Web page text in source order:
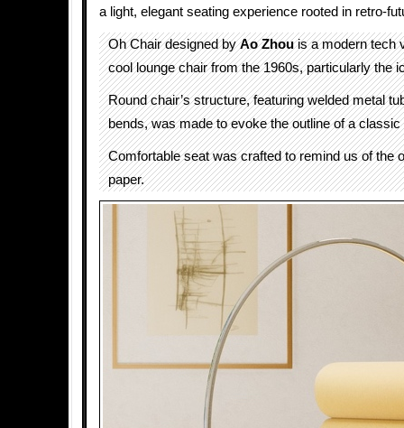
a light, elegant seating experience rooted in retro-
Oh Chair designed byAo Zhouis a modern tech
cool lounge chair from the 1960s, particularly the
Round chair’s structure, featuring welded metal
bends, was made to evoke the outline of a classic
Comfortable seat was crafted to remind us of the
paper.